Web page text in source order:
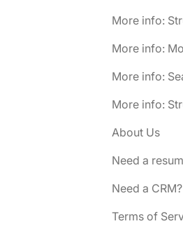
More info:
More info:
More info:
More info:
About Us
Need a
Need a CRM?
Terms of